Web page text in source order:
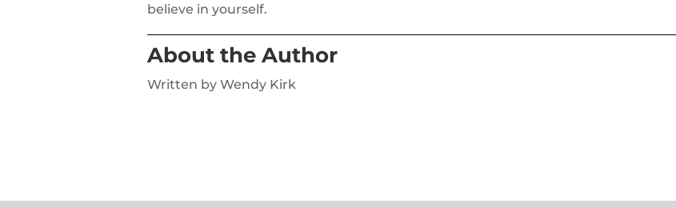
believe in yourself.
About the Author
Written by Wendy Kirk